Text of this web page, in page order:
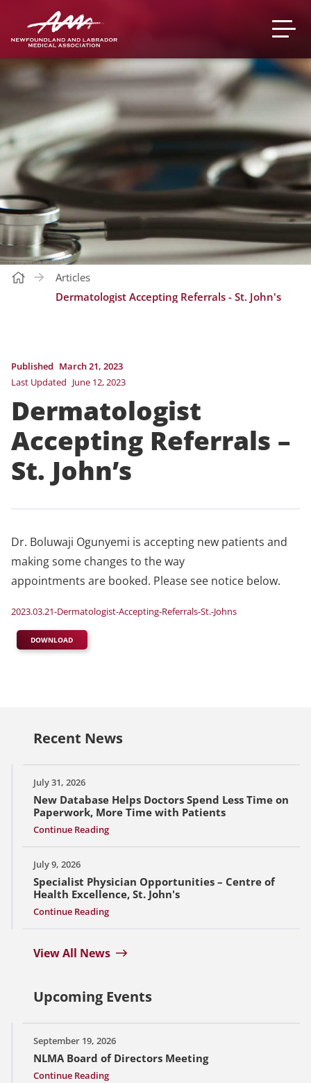
Articles
Dermatologist Accepting Referrals - St. John's
Published March 21, 2023
Last Updated June 12, 2023
Dermatologist
Accepting Referrals –
St. John’s
Dr. Boluwaji Ogunyemi is accepting new patients and
making some changes to the way
appointments are booked. Please see notice below.
2023.03.21-Dermatologist-Accepting-Referrals-St.-Johns
DOWNLOAD
Recent News
July 31, 2026
New Database Helps Doctors Spend Less Time on
Paperwork, More Time with Patients
Continue Reading
July 9, 2026
Specialist Physician Opportunities – Centre of
Health Excellence, St. John's
Continue Reading
View All News
Upcoming Events
September 19, 2026
NLMA Board of Directors Meeting
Continue Reading